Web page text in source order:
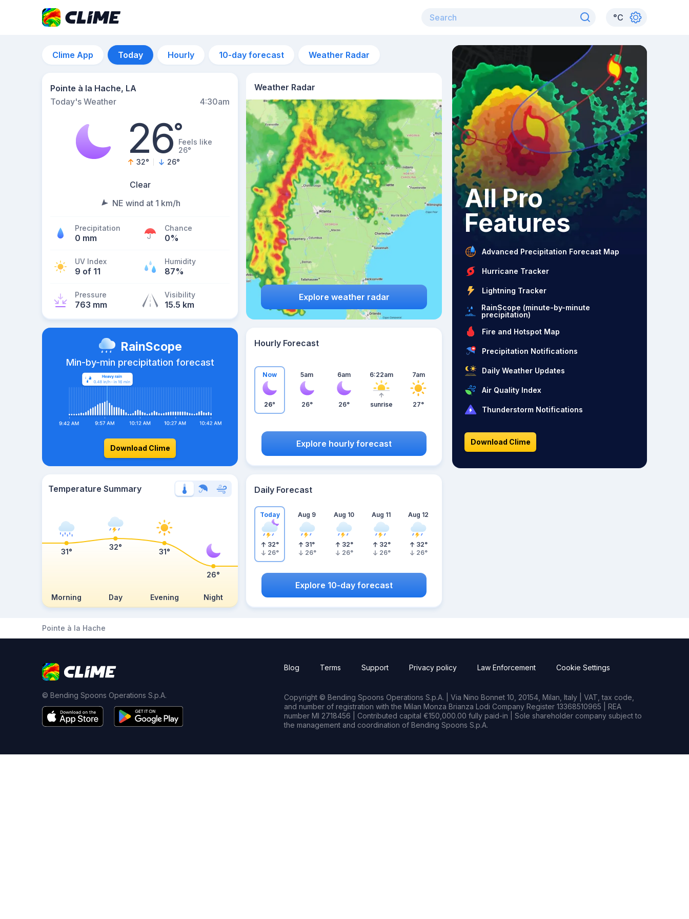
°C
Clime App Today Hourly 10-day forecast Weather Radar
Pointe à la Hache, LA
Today's Weather
4:30am
26°Feels like
26°
32° 26°
Clear
NE wind at 1 km/h
Precipitation
0 mm
Chance
0%
UV Index
9 of 11
Humidity
87%
Pressure
763 mm
Visibility
15.5 km
Weather Radar
Explore weather radar
RainScope
Min-by-min precipitation forecast
Download Clime
Hourly Forecast
Now
26°
5am
26°
6am
26°
6:22am
sunrise
7am
27°
Explore hourly forecast
Temperature Summary
Morning Day Evening Night
31°
32°
31°
26°
Daily Forecast
Today
32°
26°
Aug 9
31°
26°
Aug 10
32°
26°
Aug 11
32°
26°
Aug 12
32°
26°
Explore 10-day forecast
All Pro
Features
Advanced Precipitation Forecast Map
Hurricane Tracker
Lightning Tracker
RainScope (minute-by-minute
precipitation)
Fire and Hotspot Map
Precipitation Notifications
Daily Weather Updates
Air Quality Index
Thunderstorm Notifications
Download Clime
Pointe à la Hache
© Bending Spoons Operations S.p.A.
Blog Terms Support Privacy policy Law Enforcement Cookie Settings
Copyright © Bending Spoons Operations S.p.A. | Via Nino Bonnet 10, 20154, Milan, Italy | VAT, tax code,
and number of registration with the Milan Monza Brianza Lodi Company Register 13368510965 | REA
number MI 2718456 | Contributed capital €150,000.00 fully paid-in | Sole shareholder company subject to
the management and coordination of Bending Spoons S.p.A.